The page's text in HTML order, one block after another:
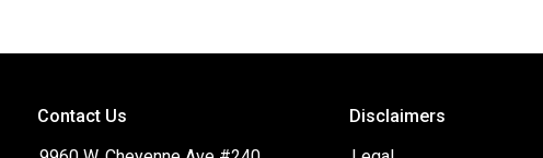
Contact Us
Disclaimers